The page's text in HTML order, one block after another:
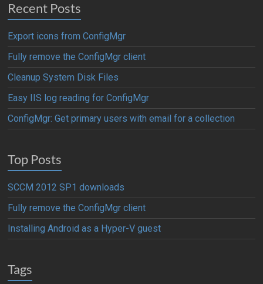
Recent Posts
Export icons from ConfigMgr
Fully remove the ConfigMgr client
Cleanup System Disk Files
Easy IIS log reading for ConfigMgr
ConfigMgr: Get primary users with email for a collection
Top Posts
SCCM 2012 SP1 downloads
Fully remove the ConfigMgr client
Installing Android as a Hyper-V guest
Tags